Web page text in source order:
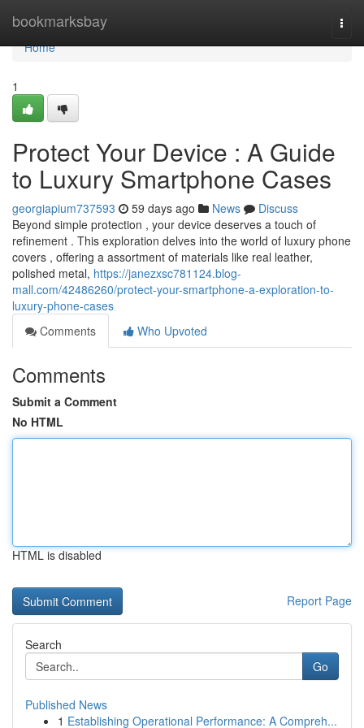
bookmarksbay
Home
Home
1
Protect Your Device : A Guide
to Luxury Smartphone Cases
georgiapium737593 59 days ago News
Discuss
Beyond simple protection , your device deserves a touch of
refinement . This exploration delves into the world of luxury phone
covers , offering a assortment of materials like real leather,
polished metal, https://janezxsc781124.blog-
mall.com/42486260/protect-your-smartphone-a-exploration-to-
luxury-phone-cases
Comments
Who Upvoted
Comments
Submit a Comment
No HTML
HTML is disabled
Report Page
Search
Go
Published News
1 Establishing Operational Performance: A Compreh...